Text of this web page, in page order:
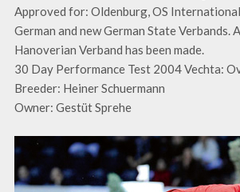
Approved for: Oldenburg, OS
German and new German State
Hanoverian Verband has been made.
30 Day Performance Test 2004 Vechta:
Breeder: Heiner Schuermann
Owner: Gestüt Sprehe